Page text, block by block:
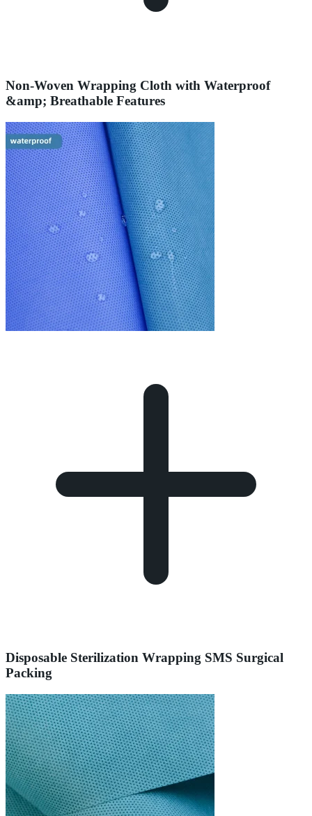
Non-Woven Wrapping Cloth with Waterproof
&amp; Breathable Features
Disposable Sterilization Wrapping SMS Surgical
Packing